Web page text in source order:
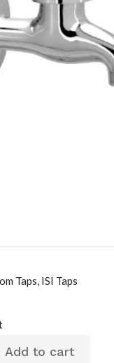
Taps, ISI Taps